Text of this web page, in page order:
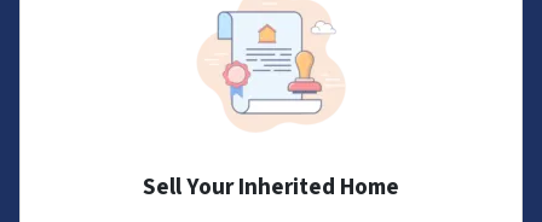
Sell Your Inherited Home